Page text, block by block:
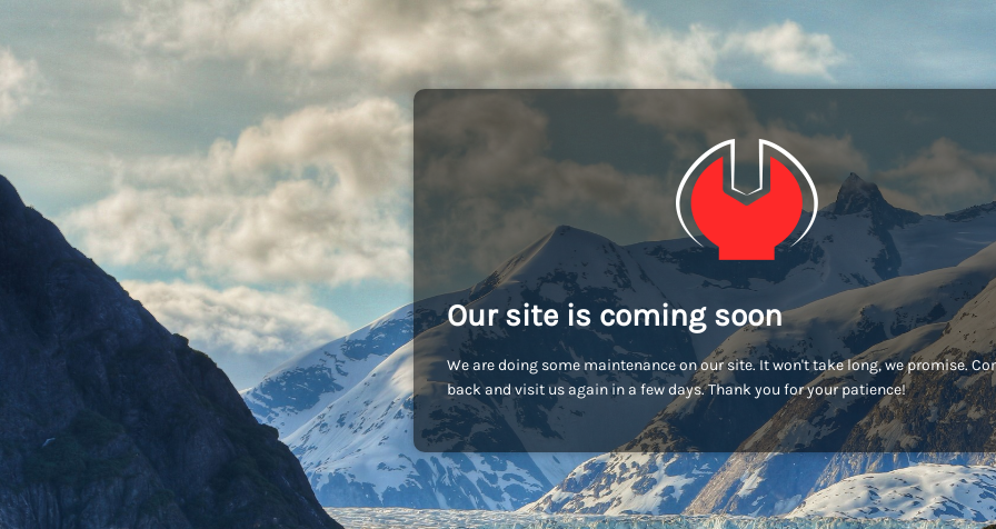
Our site is coming soon
We are doing some maintenance on our site. It won't take long, we promise.
back and visit us again in a few days. Thank you for your patience!